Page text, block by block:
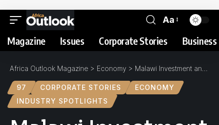
Aa
Magazine Issues Corporate Stories
Africa Outlook Magazine > Economy > Malawi Investment and Trade Centre (MITC) : Spotlight
97 CORPORATE STORIES
ECONOMY
INDUSTRY SPOTLIGHTS